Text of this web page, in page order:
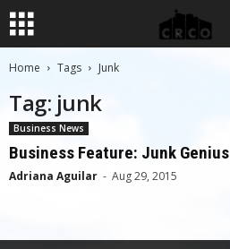
Home Tags Junk
Tag: junk
Business News
Business Feature: Junk Genius
Adriana Aguilar - Aug 29, 2015